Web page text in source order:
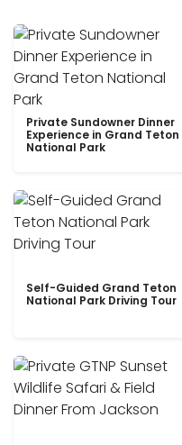
Private Sundowner Dinner
Experience in Grand Teton
National Park
Self-Guided Grand Teton
National Park Driving Tour